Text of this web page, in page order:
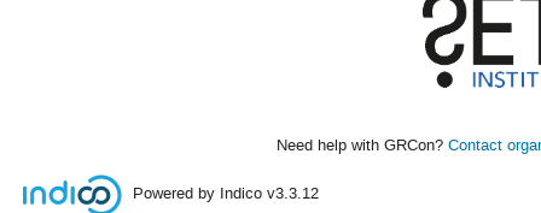
Need help with GRCon? Contact
Powered by Indico v3.3.12